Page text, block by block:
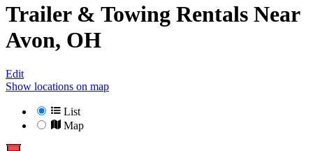
Trailer & Towing Rentals Near
Avon, OH
Edit
Show locations on map
List
Map